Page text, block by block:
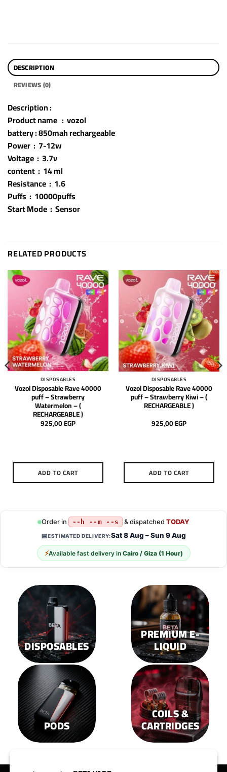
DESCRIPTION
REVIEWS (0)
Description :
Product name : vozol
battery : 850mah rechargeable
Power : 7-12w
Voltage : 3.7v
content : 14 ml
Resistance : 1.6
Puffs : 10000puffs
Start Mode : Sensor
RELATED PRODUCTS
DISPOSABLES
Vozol Disposable Rave 40000
puff – Strawberry
Watermelon – (
RECHARGEABLE )
925,00EGP
ADD TO CART
DISPOSABLES
Vozol Disposable Rave 40000
puff – Strawberry Kiwi – (
RECHARGEABLE )
925,00EGP
ADD TO CART
Order in --h --m --s & dispatchedTODAY
📅ESTIMATED DELIVERY:Sat 8 Aug – Sun 9 Aug
⚡Available fast delivery in Cairo / Giza (1 Hour)
DISPOSABLES
PREMIUM E-
LIQUID
PODS
COILS &
CARTRIDGES